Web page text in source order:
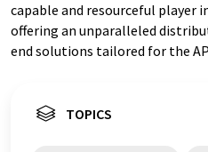
capable and resourceful player
offering an unparalleled
end solutions tailored for the
TOPICS